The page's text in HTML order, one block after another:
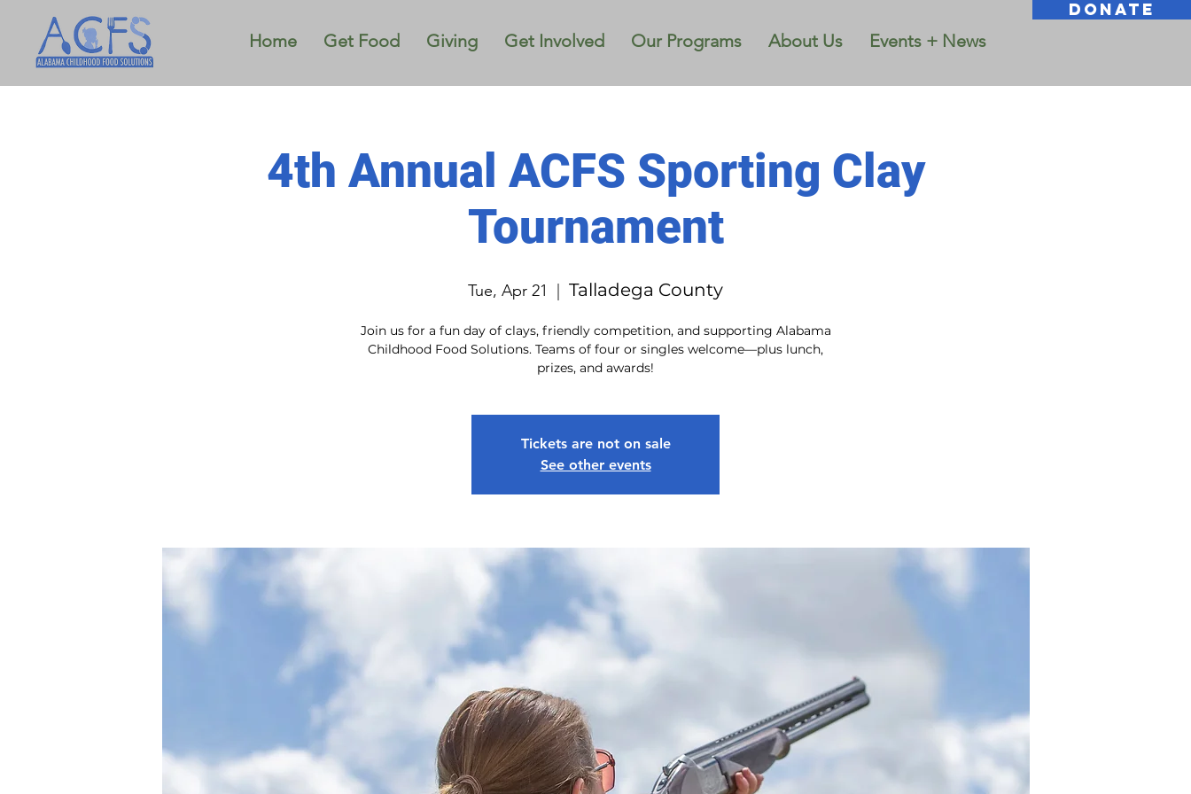
DONATE
Home Get Food Giving Get Involved Our Programs About Us Events + News
4th Annual ACFS Sporting Clay
Tournament
Tue, Apr 21 Talladega County
Join us for a fun day of clays, friendly competition, and supporting Alabama
Childhood Food Solutions. Teams of four or singles welcome—plus lunch,
prizes, and awards!
Tickets are not on sale
See other events